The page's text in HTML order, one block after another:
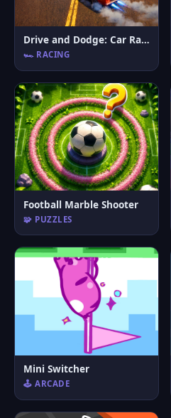
Drive and Dodge: Car Racing 3D
🏎️ RACING
Football Marble Shooter
🧩 PUZZLES
Mini Switcher
🕹️ ARCADE